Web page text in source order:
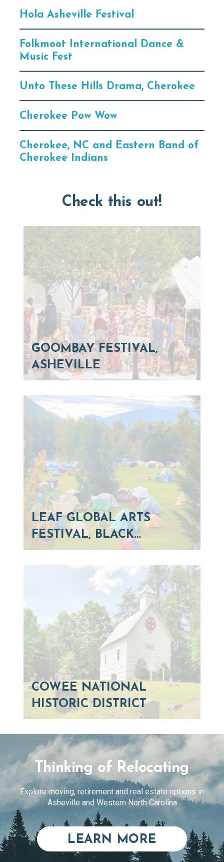
Hola Asheville Festival
Folkmoot International Dance &
Music Fest
Unto These Hills Drama, Cherokee
Cherokee Pow Wow
Cherokee, NC and Eastern Band of
Cherokee Indians
Check this out!
GOOMBAY FESTIVAL,
ASHEVILLE
LEAF GLOBAL ARTS
FESTIVAL, BLACK…
COWEE NATIONAL
HISTORIC DISTRICT
Thinking of Relocating
Explore moving, retirement and real estate options in
Asheville and Western North Carolina
LEARN MORE ABOUT